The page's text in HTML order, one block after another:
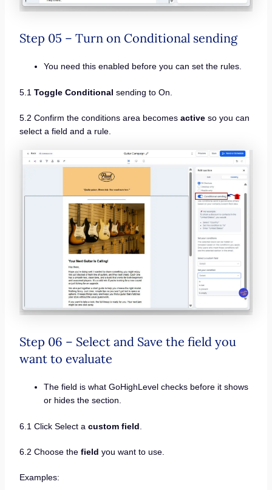
Step 05 – Turn on Conditional sending
You need this enabled before you can set the rules.
5.1 Toggle Conditional sending to On.
5.2 Confirm the conditions area becomes activeso you can
select a field and a rule.
Step 06 – Select and Save the field you
want to evaluate
The field is what GoHighLevel checks before it shows
or hides the section.
6.1 Click Select acustom field.
6.2 Choose the field you want to use.
Examples: